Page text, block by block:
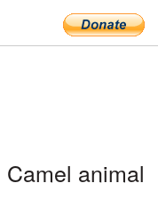
animal